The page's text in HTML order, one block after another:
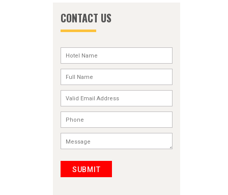
CONTACT US
SUBMIT